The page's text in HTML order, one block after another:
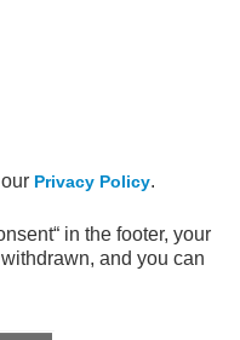
Privacy Policy.
in the footer, your
and you can